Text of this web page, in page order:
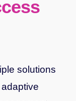
solutions